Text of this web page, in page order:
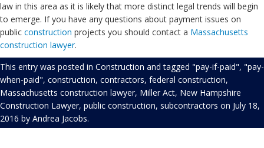
law in this area as it is likely that more distinct legal trends will begin
to emerge. If you have any questions about payment issues on
public construction projects you should contact a Massachusetts
construction lawyer.
This entry was posted in Construction and tagged "pay-if-paid", "pay-
when-paid", construction, contractors, federal construction,
Massachusetts construction lawyer, Miller Act, New Hampshire
Construction Lawyer, public construction, subcontractors on July 18,
2016 by Andrea Jacobs.